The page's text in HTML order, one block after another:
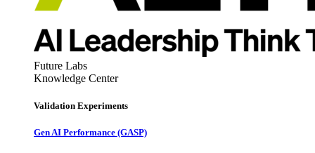
Future Labs
Knowledge Center
Validation Experiments
Gen AI Performance (GASP)